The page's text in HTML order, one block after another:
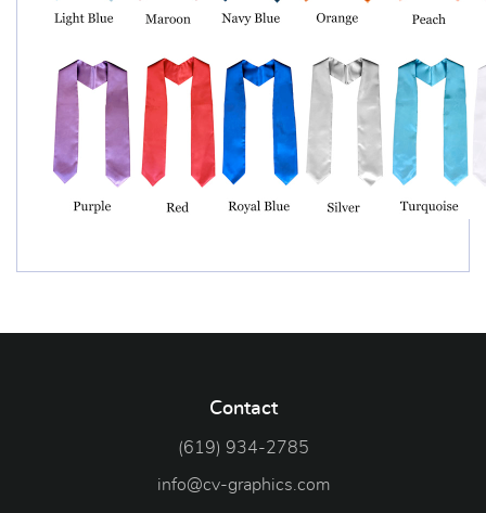
Contact
(619) 934-2785
info@cv-graphics.com